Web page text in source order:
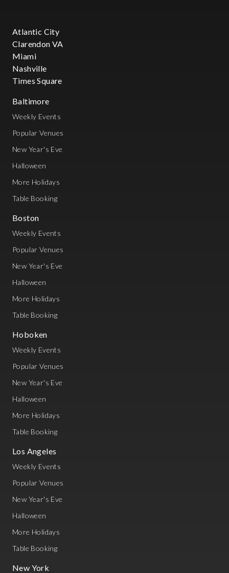
Atlantic City
Clarendon VA
Miami
Nashville
Times Square
Baltimore
Weekly Events
Popular Venues
New Year's Eve
Halloween
More Holidays
Table Booking
Boston
Weekly Events
Popular Venues
New Year's Eve
Halloween
More Holidays
Table Booking
Hoboken
Weekly Events
Popular Venues
New Year's Eve
Halloween
More Holidays
Table Booking
Los Angeles
Weekly Events
Popular Venues
New Year's Eve
Halloween
More Holidays
Table Booking
New York